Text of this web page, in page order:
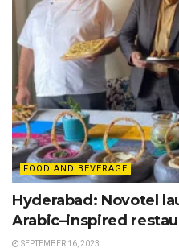
FOOD AND BEVERAGE
Hyderabad: Novotel
Arabic–inspired
SEPTEMBER 16, 2023